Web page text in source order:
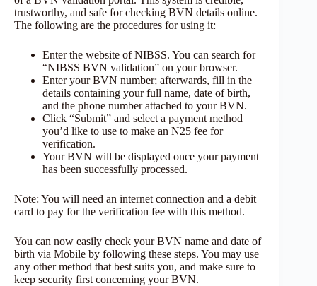
trustworthy, and safe for checking BVN details online.
The following are the procedures for using it:
Enter the website of NIBSS. You can search for
“NIBSS BVN validation” on your browser.
Enter your BVN number; afterwards, fill in the
details containing your full name, date of birth,
and the phone number attached to your BVN.
Click “Submit” and select a payment method
you’d like to use to make an N25 fee for
verification.
Your BVN will be displayed once your payment
has been successfully processed.
Note: You will need an internet connection and a debit
card to pay for the verification fee with this method.
You can now easily check your BVN name and date of
birth via Mobile by following these steps. You may use
any other method that best suits you, and make sure to
keep security first concerning your BVN.